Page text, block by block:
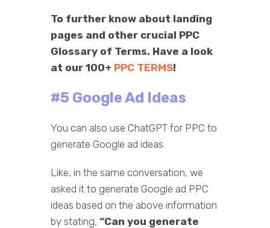
To further know about landing
pages and other crucial PPC
Glossary of Terms. Have a look
at our 100+ PPC TERMS!
#5 Google Ad Ideas
You can also use ChatGPT for PPC to
generate Google ad ideas.
Like, in the same conversation, we
asked it to generate Google ad PPC
ideas based on the above information
by stating, “Can you generate